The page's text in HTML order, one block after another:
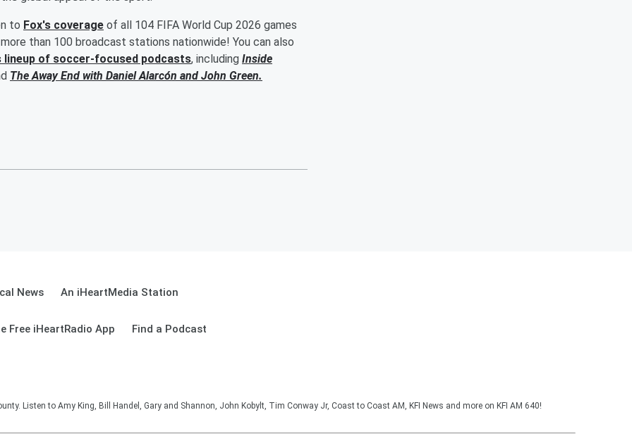
to Fox's coverage of all 104 FIFA World Cup 2026 games
than 100 broadcast stations nationwide! You can also
lineup of soccer-focused podcasts, including Inside
The Away End with Daniel Alarcón and John Green.
News An iHeartMedia Station
Free iHeartRadio App Find a Podcast
Listen to Amy King, Bill Handel, Gary and Shannon, John Kobylt, Tim Conway Jr, Coast to Coast AM, KFI News and more on KFI AM 640!